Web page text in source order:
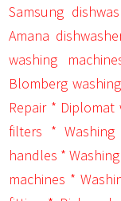
Samsung
Amana
washing
Blomberg
Repair * Diplomat
filters *
handles *
machines *